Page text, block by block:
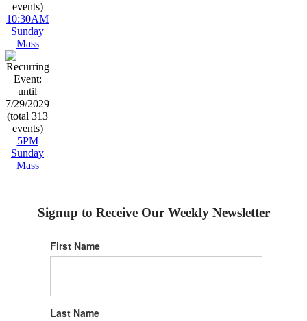
10:30AM
Sunday
Mass
5PM
Sunday
Mass
Signup to Receive Our Weekly Newsletter
First Name
Last Name